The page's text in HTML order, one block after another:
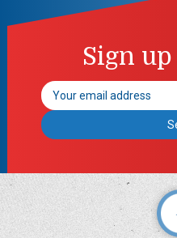
Sign
Email
Address